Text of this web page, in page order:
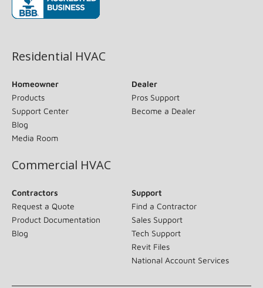
Residential HVAC
Homeowner
Products
Support Center
Blog
Media Room
Dealer
Pros Support
Become a Dealer
Commercial HVAC
Contractors
Request a Quote
Product Documentation
Blog
Support
Find a Contractor
Sales Support
Tech Support
Revit Files
National Account Services